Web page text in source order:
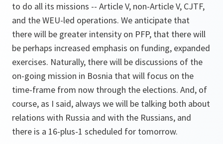
to do all its missions -- Article V, non-Article V, CJTF,
and the WEU-led operations. We anticipate that
there will be greater intensity on PFP, that there will
be perhaps increased emphasis on funding, expanded
exercises. Naturally, there will be discussions of the
on-going mission in Bosnia that will focus on the
time-frame from now through the elections. And, of
course, as I said, always we will be talking both about
relations with Russia and with the Russians, and
there is a 16-plus-1 scheduled for tomorrow.